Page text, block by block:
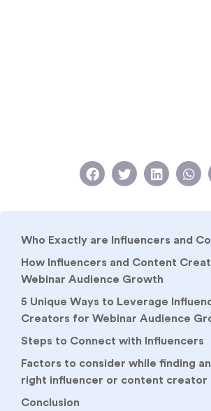
Who Exactly are Influencers and
How Influencers and Content
Webinar Audience Growth
5 Unique Ways to Leverage
Creators for Webinar Audience
Steps to Connect with Influencers
Factors to consider while finding
right influencer or content creator
Conclusion